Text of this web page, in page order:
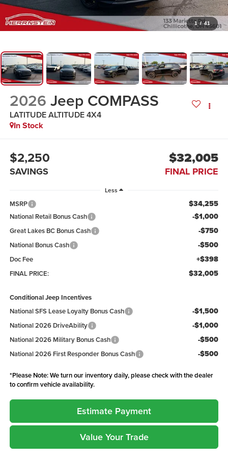
1 / 41
2026 Jeep COMPASS
LATITUDE ALTITUDE 4X4
In Stock
$2,250
SAVINGS
$32,005
FINAL PRICE
Less
MSRP $34,255
National Retail Bonus Cash -$1,000
Great Lakes BC Bonus Cash -$750
National Bonus Cash -$500
Doc Fee +$398
FINAL PRICE: $32,005
Conditional Jeep Incentives
National SFS Lease Loyalty Bonus Cash
-$1,500
National 2026 DriveAbility -$1,000
National 2026 Military Bonus Cash -$500
National 2026 First Responder Bonus Cash -$500
*Please Note:We turn our inventory daily, please check with the dealer
to confirm vehicle availability.
Estimate Payment
Value Your Trade